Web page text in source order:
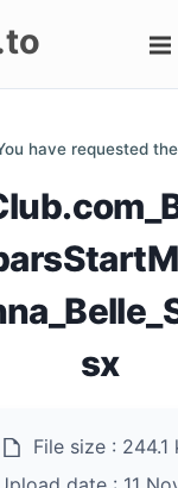
have requested
sx
File size : 244.1